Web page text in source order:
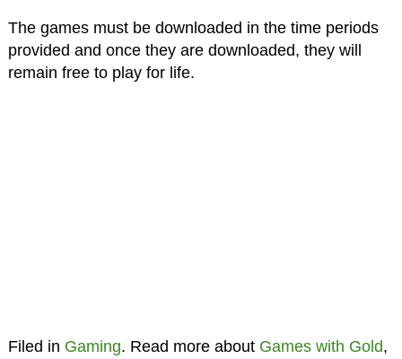
The games must be downloaded in the time periods
provided and once they are downloaded, they will
remain free to play for life.
Filed in Gaming. Read more about Games with Gold,